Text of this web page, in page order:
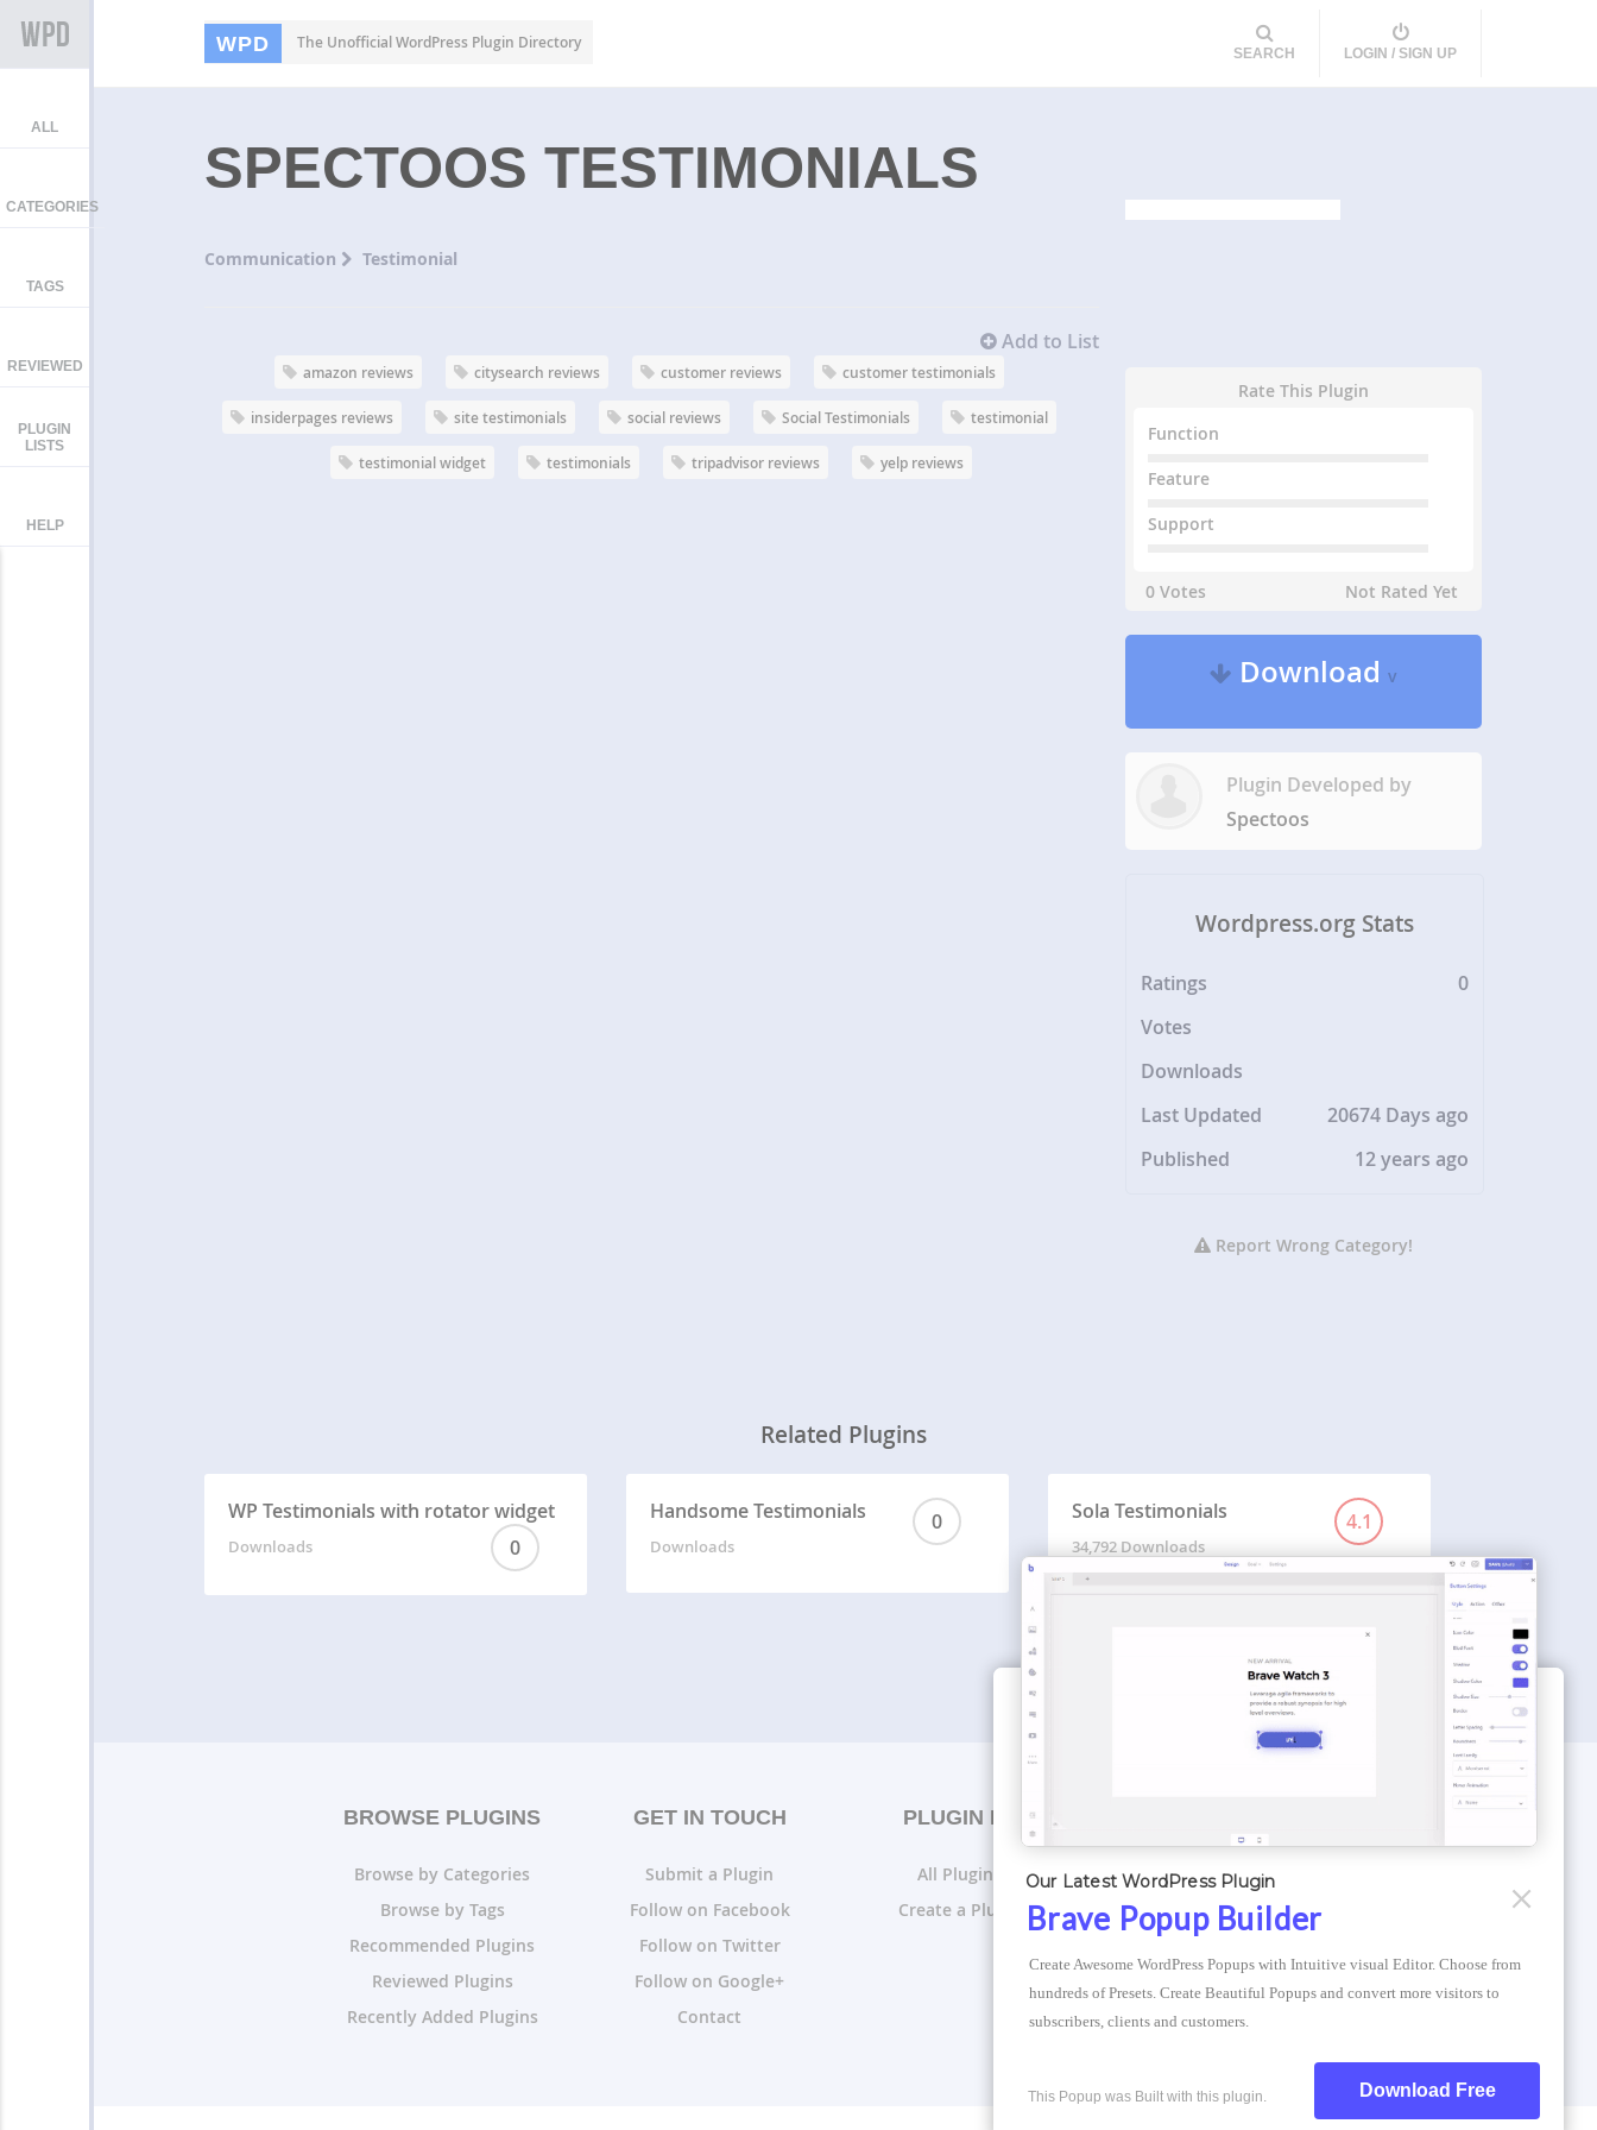
WPD The Unofficial WordPress Plugin Directory
SEARCH LOGIN / SIGN UP
ALL
CATEGORIES
TAGS
REVIEWED
PLUGIN
LISTS
HELP
SPECTOOS TESTIMONIALS
Communication Testimonial
Add to List
amazon reviews citysearch reviews customer reviews customer testimonials
insiderpages reviews site testimonials social reviews Social Testimonials testimonial
testimonial widget testimonials tripadvisor reviews yelp reviews
Rate This Plugin
Function
Feature
Support
0 Votes Not Rated Yet
Downloadv
Plugin Developed by
Spectoos
Wordpress.org Stats
Ratings
0
Votes
Downloads
Last Updated
20674 Days ago
Published
12 years ago
Report Wrong Category!
Related Plugins
WP Testimonials with rotator widget
0
Downloads
Handsome Testimonials 0
Downloads
Sola Testimonials 4.1
34,792 Downloads
BROWSE PLUGINS
Browse by Categories
Browse by Tags
Recommended Plugins
Reviewed Plugins
Recently Added Plugins
GET IN TOUCH
Submit a Plugin
Follow on Facebook
Follow on Twitter
Follow on Google+
Contact
PLUGIN LISTS
All Plugin Lists
Create a Plugin List
Optimizer Theme
Atlantis Themes
Compress Image Online
Brave Popup Builder
Our Latest WordPress Plugin
Create Awesome WordPress Popups with Intuitive visual Editor. Choose from
hundreds of Presets. Create Beautiful Popups and convert more visitors to
subscribers, clients and customers.
Download Free
This Popup was Built with this plugin.